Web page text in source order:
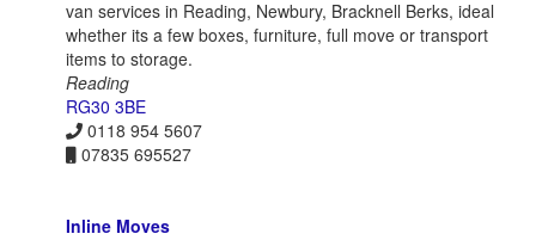
van services in Reading, Newbury, Bracknell Berks, ideal
whether its a few boxes, furniture, full move or transport
items to storage.
Reading
RG30 3BE
0118 954 5607
07835 695527
Inline Moves